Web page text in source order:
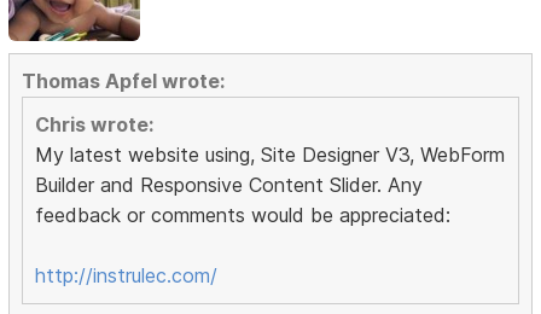
Thomas Apfel wrote:
Chris wrote:
My latest website using, Site Designer V3, WebForm
Builder and Responsive Content Slider. Any
feedback or comments would be appreciated:
http://instrulec.com/